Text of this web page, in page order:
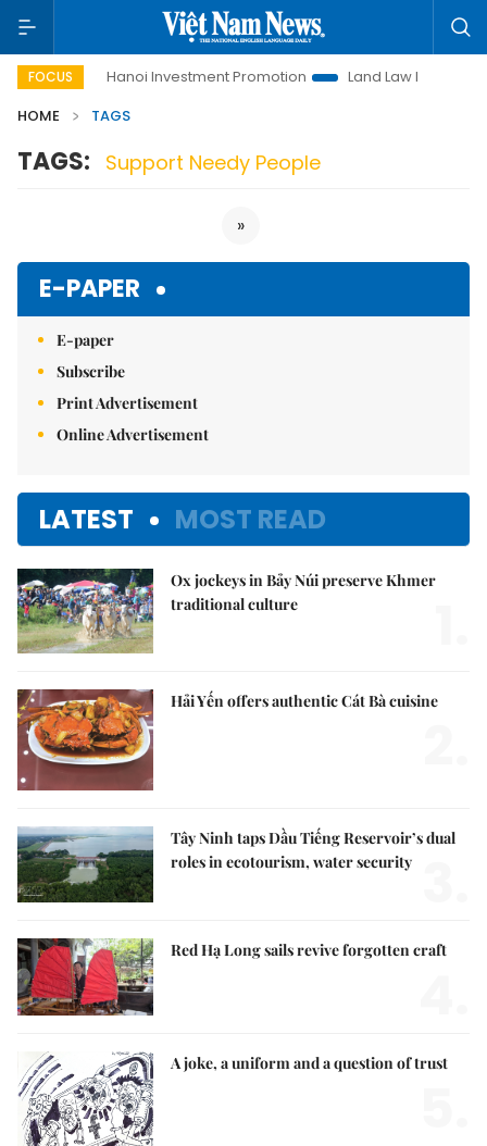
FOCUS
Life Hanoi Investment Promotion Land Law Insights
HOME
TAGS
TAGS: Support Needy People
»
E-PAPER
E-paper
Subscribe
Print Advertisement
Online Advertisement
LATEST MOST READ
Ox jockeys in Bảy Núi preserve Khmer
traditional culture
Hải Yến offers authentic Cát Bà cuisine
Tây Ninh taps Dầu Tiếng Reservoir’s dual
roles in ecotourism, water security
Red Hạ Long sails revive forgotten craft
A joke, a uniform and a question of trust